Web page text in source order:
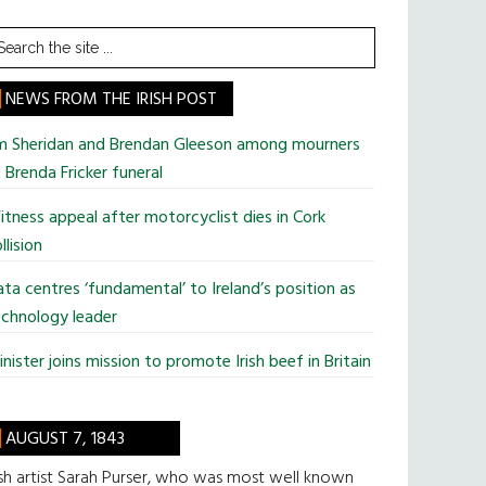
NEWS FROM THE IRISH POST
Sheridan and Brendan Gleeson among mourners
Fricker funeral
appeal after motorcyclist dies in Cork
centres ‘fundamental’ to Ireland’s position as
leader
joins mission to promote Irish beef in Britain
AUGUST 7, 1843
artist Sarah Purser, who was most well known